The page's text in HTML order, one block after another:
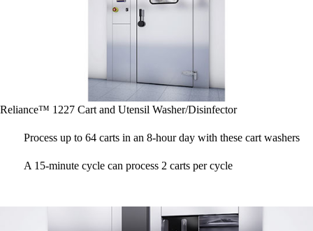
Reliance™ 1227 Cart and Utensil Washer/Disinfector
Process up to 64 carts in an 8-hour day with these cart washers
A 15-minute cycle can process 2 carts per cycle